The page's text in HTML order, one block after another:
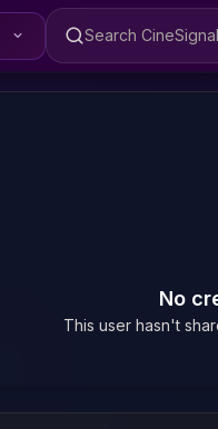
Search CineSignal
No
This user hasn't